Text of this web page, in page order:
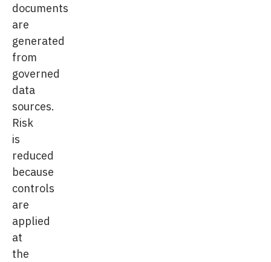
documents
are
generated
from
governed
data
sources.
Risk
is
reduced
because
controls
are
applied
at
the